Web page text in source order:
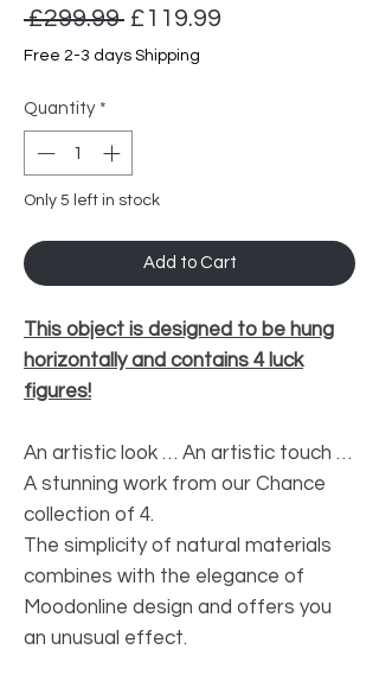
£299.99 Regular
Price
£119.99
Free 2-3 days Shipping
Quantity *
Only 5 left in stock
Add to Cart
This object is designed to be hung
horizontally and contains 4 luck
figures!
An artistic look … An artistic touch …
A stunning work from our Chance
collection of 4.
The simplicity of natural materials
combines with the elegance of
Moodonline design and offers you
an unusual effect.